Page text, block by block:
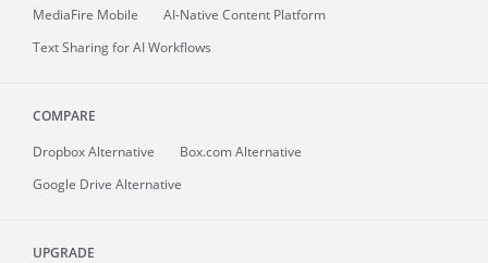
MediaFire Mobile
AI-Native Content Platform
Text Sharing for AI Workflows
COMPARE
Dropbox Alternative
Box.com Alternative
Google Drive Alternative
UPGRADE